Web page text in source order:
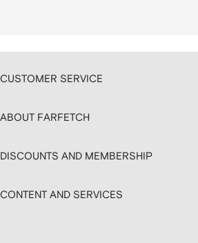
CUSTOMER SERVICE
ABOUT FARFETCH
DISCOUNTS AND MEMBERSHIP
CONTENT AND SERVICES